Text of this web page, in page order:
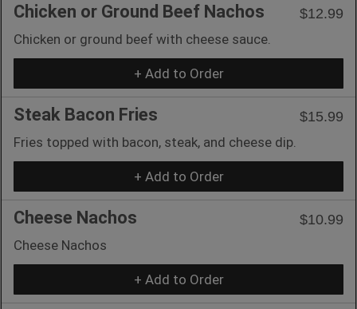
Chicken or Ground Beef Nachos
$12.99
Chicken or ground beef with cheese sauce.
+ Add to Order
Steak Bacon Fries
$15.99
Fries topped with bacon, steak, and cheese dip.
+ Add to Order
Cheese Nachos
$10.99
Cheese Nachos
+ Add to Order